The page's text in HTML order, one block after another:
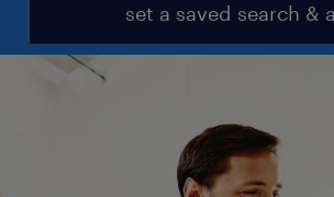
set a saved search &